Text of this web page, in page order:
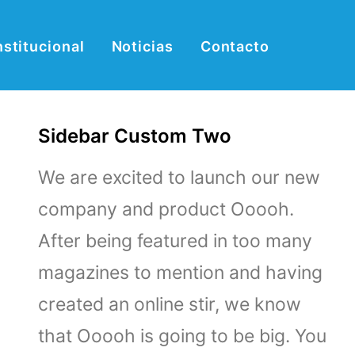
Noticias Contacto
Sidebar Custom Two
We are excited to launch our new
company and product Ooooh.
After being featured in too many
magazines to mention and having
created an online stir, we know
that Ooooh is going to be big. You